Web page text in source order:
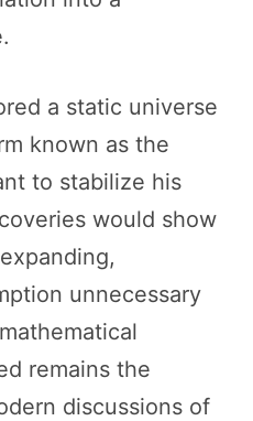
a static universe
known as the
to stabilize his
would show
unnecessary
remains the
discussions of